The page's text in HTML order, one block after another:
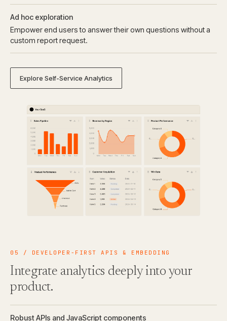
Ad hoc exploration
Empower end users to answer their own questions without a
custom report request.
Explore Self-Service Analytics
05 / DEVELOPER-FIRST APIS & EMBEDDING
Integrate analytics deeply into your
product.
Robust APIs and JavaScript components